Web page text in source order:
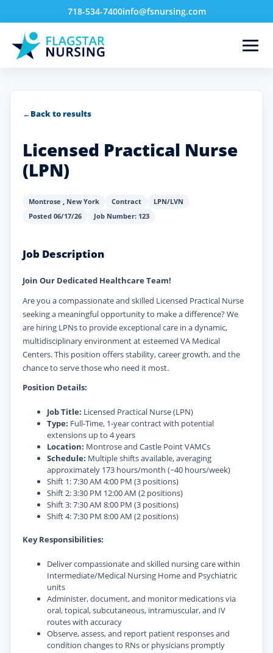
718-534-7400info@fsnursing.com
←Back to results
Licensed Practical Nurse
(LPN)
Montrose , New York Contract
LPN/LVN
Posted 06/17/26
Job Number: 123
Job Description
Join Our Dedicated Healthcare Team!
Are you a compassionate and skilled Licensed Practical Nurse
seeking a meaningful opportunity to make a difference? We
are hiring LPNs to provide exceptional care in a dynamic,
multidisciplinary environment at esteemed VA Medical
Centers. This position offers stability, career growth, and the
chance to serve those who need it most.
Position Details:
Job Title: Licensed Practical Nurse (LPN)
Type: Full-Time, 1-year contract with potential
extensions up to 4 years
Location: Montrose and Castle Point VAMCs
Schedule: Multiple shifts available, averaging
approximately 173 hours/month (~40 hours/week)
Shift 1: 7:30 AM 4:00 PM (3 positions)
Shift 2: 3:30 PM 12:00 AM (2 positions)
Shift 3: 7:30 AM 8:00 PM (3 positions)
Shift 4: 7:30 PM 8:00 AM (2 positions)
Key Responsibilities:
Deliver compassionate and skilled nursing care within
Intermediate/Medical Nursing Home and Psychiatric
units
Administer, document, and monitor medications via
oral, topical, subcutaneous, intramuscular, and IV
routes with accuracy
Observe, assess, and report patient responses and
condition changes to RNs or physicians promptly